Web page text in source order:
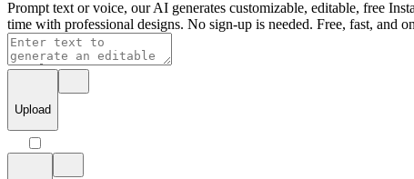
Prompt text or voice, our AI generates customizable, editable, free
time with professional designs. No sign-up is needed. Free, fast, and
Upload